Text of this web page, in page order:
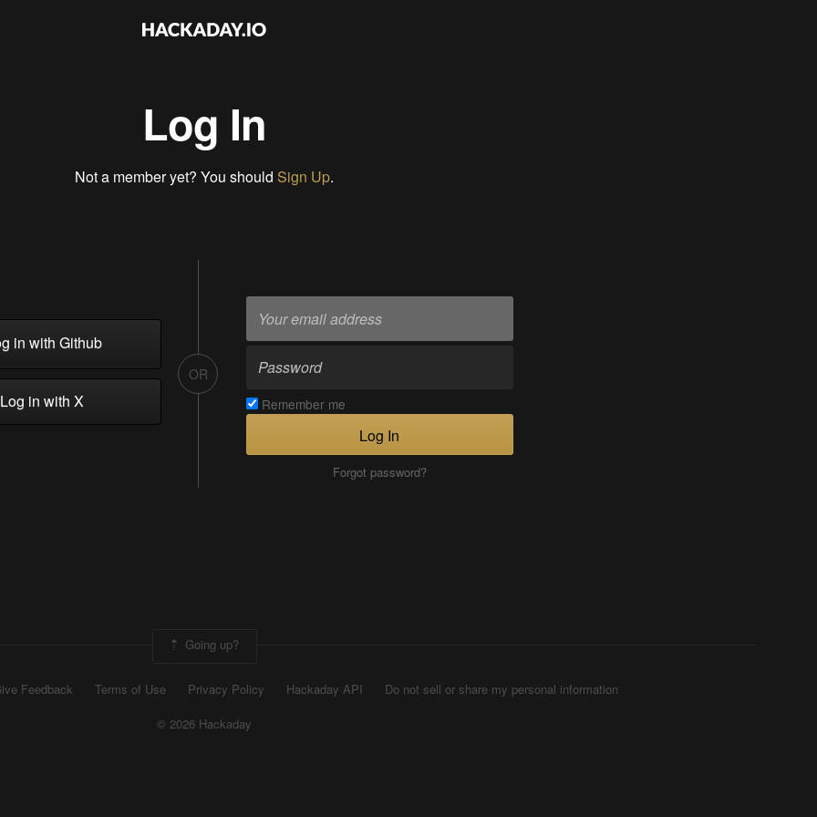
Log In
Not a member yet? You should Sign Up.
in with Github
in with X
OR
Remember me
Log In
Forgot password?
Going up?
Feedback Terms of Use Privacy Policy Hackaday API
Do not sell or share my personal information
© 2026 Hackaday